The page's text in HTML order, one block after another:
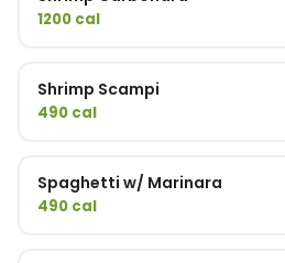
1200 cal
Shrimp Scampi
490 cal
Spaghetti w/ Marinara
490 cal